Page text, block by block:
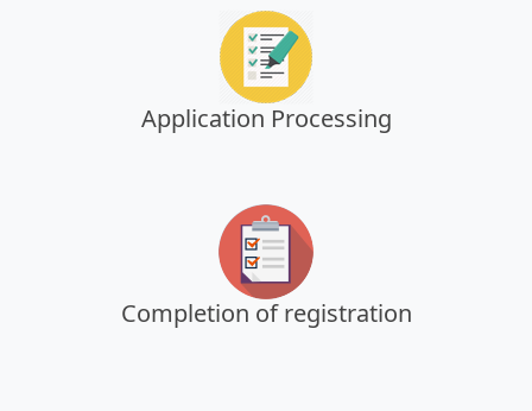
Application Processing
Completion of registration